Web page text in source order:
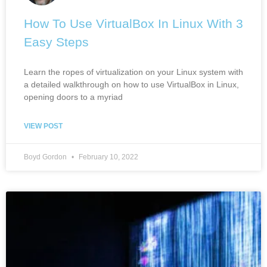
How To Use VirtualBox In Linux With 3
Easy Steps
Learn the ropes of virtualization on your Linux system with
a detailed walkthrough on how to use VirtualBox in Linux,
opening doors to a myriad
VIEW POST
Boyd Gordon February 10, 2022